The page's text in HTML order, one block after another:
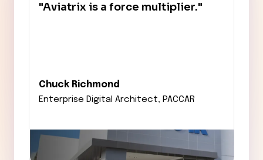
"Aviatrix is a force multiplier."
Chuck Richmond
Enterprise Digital Architect, PACCAR